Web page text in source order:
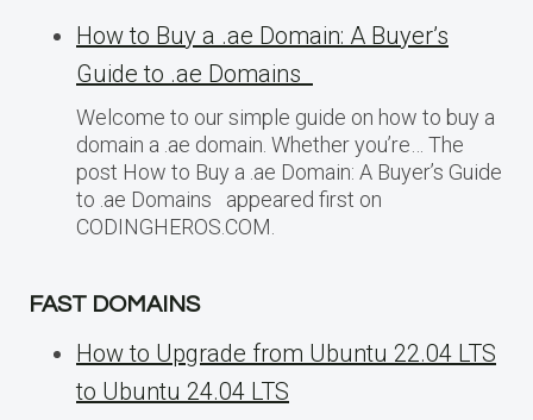
How to Buy a .ae Domain: A Buyer’s
Guide to .ae Domains
Welcome to our simple guide on how to buy a
domain a .ae domain. Whether you’re… The
post How to Buy a .ae Domain: A Buyer’s Guide
to .ae Domains appeared first on
CODINGHEROS.COM.
FAST DOMAINS
How to Upgrade from Ubuntu 22.04 LTS
to Ubuntu 24.04 LTS